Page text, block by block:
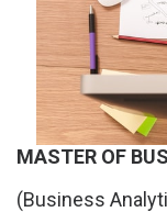
MASTER OF
(Business